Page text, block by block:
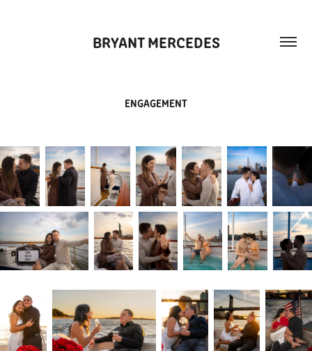
BRYANT MERCEDES
ENGAGEMENT